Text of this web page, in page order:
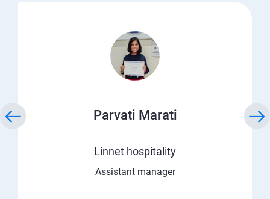
Parvati Marati
Linnet hospitality
Assistant manager